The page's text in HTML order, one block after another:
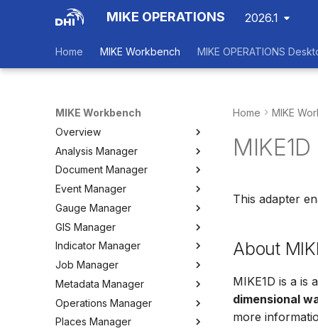
MIKE OPERATIONS 2026.1
Home MIKE Workbench MIKE OPERATIONS
MIKE Workbench
Overview
Login
Workspace Data Exchange
User Interface
Tools
User Setting Files
Settings
Analysis Manager
Overview
Multi-Criteria Analysis (MCA)
Cost-Benefit Analyses (CBA)
Tools
Document Manager
Working with Documents
Tools
Event Manager
Event Manager
Tools
Settings
Gauge Manager
Gauge Manager
Settings
GIS Manager
Overview
Create and Import Spatial
Data
Organizing Spatial Data
Working with Maps
Indicator Manager
Overview
Organizing Indicators
Define an Indicator
Job Manager
Overview
Working with Jobs
Hints and Best Practices
Metadata Manager
Overview
Change Log
Operations Manager
Overview
Places Manager
Home MIKE
This adapter
About
MIKE1D is a is
dimensional
more